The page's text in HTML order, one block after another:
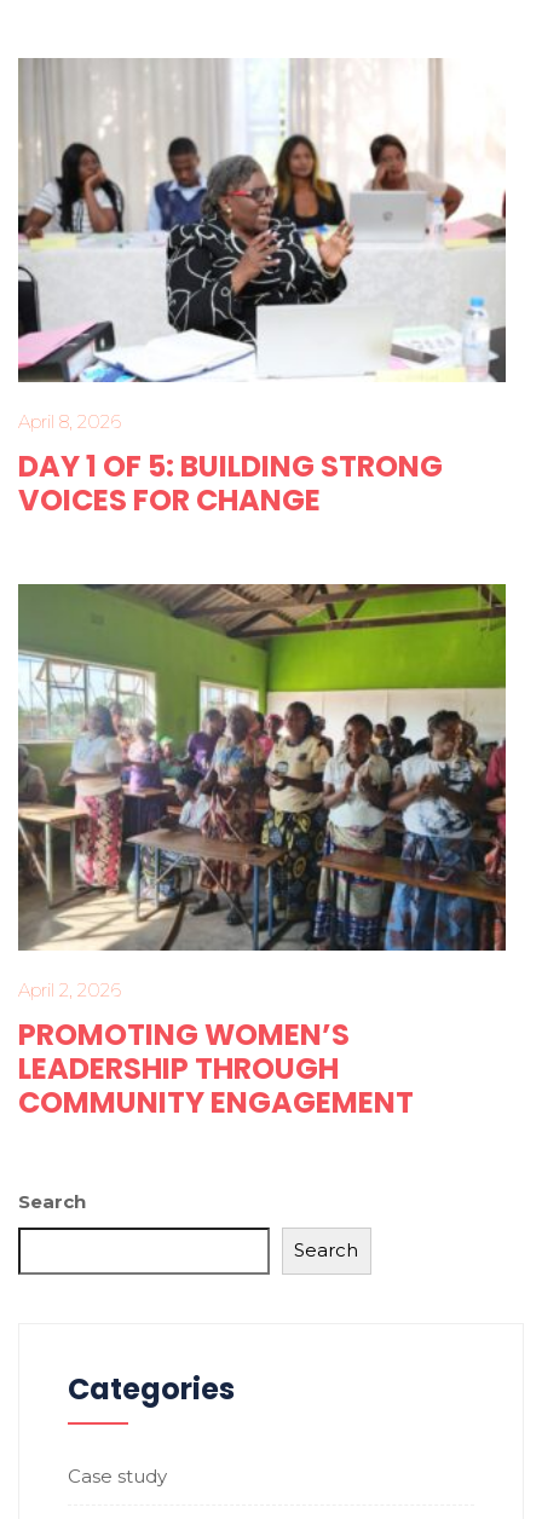
April 8, 2026
DAY 1 OF 5: BUILDING STRONG
VOICES FOR CHANGE
April 2, 2026
PROMOTING WOMEN’S
LEADERSHIP THROUGH
COMMUNITY ENGAGEMENT
Search
Search
Categories
Case study